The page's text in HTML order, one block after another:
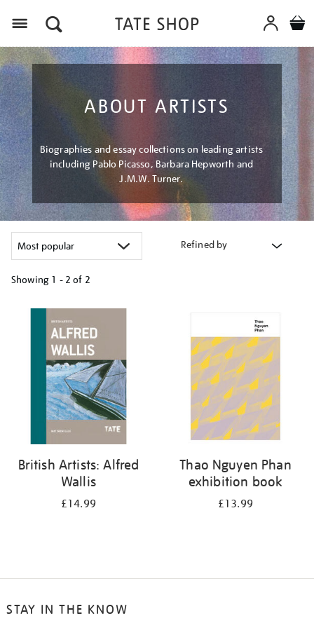
ABOUT ARTISTS
Biographies and essay collections on leading artists
including Pablo Picasso, Barbara Hepworth and
J.M.W. Turner.
Refined by
Showing 1 - 2 of 2
your
results
British Artists: Alfred
Wallis
£14.99
Thao Nguyen Phan
exhibition book
£13.99
STAY IN THE KNOW